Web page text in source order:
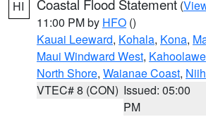
HI Coastal Flood Statement (
11:00 PM by HFO ()
Kauai Leeward, Kohala, Kona,
Maui Windward West, Kahoolawe
North Shore, Waianae Coast,
VTEC# 8 (CON) Issued: 05:00
PM